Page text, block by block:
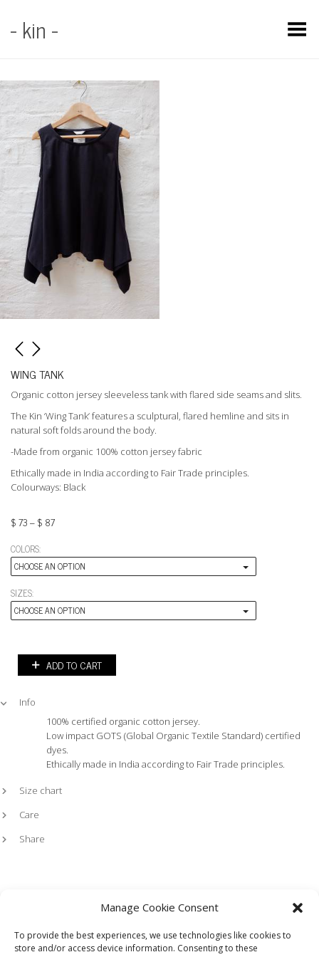
Manage Cookie Consent
To provide the best experiences, we use technologies like cookies to
store and/or access device information. Consenting to these
- kin - Toggle Menu
WING TANK
Organic cotton jersey sleeveless tank with flared side seams and slits.
The Kin ‘Wing Tank’ features a sculptural, flared hemline and sits in
natural soft folds around the body.
-Made from organic 100% cotton jersey fabric
Ethically made in India according to Fair Trade principles.
Colourways: Black
$73–$ 87
COLORS:
CHOOSE AN OPTION
SIZES:
CHOOSE AN OPTION
ADD TO CART
Info
100% certified organic cotton jersey.
Low impact GOTS (Global Organic Textile Standard) certified
dyes.
Ethically made in India according to Fair Trade principles.
Size chart
Care
Share